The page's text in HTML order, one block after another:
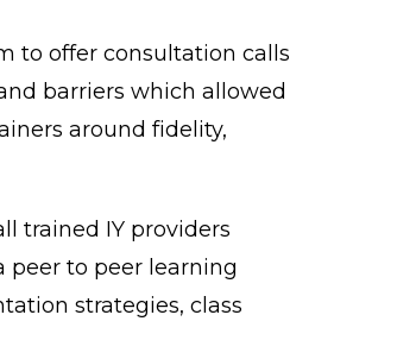
to offer consultation calls
barriers which allowed
around fidelity,
trained IY providers
peer to peer learning
strategies, class